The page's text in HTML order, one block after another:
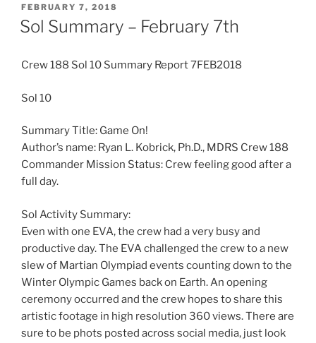
POSTED
ON
FEBRUARY 7, 2018
Sol Summary – February 7th
Crew 188 Sol 10 Summary Report 7FEB2018
Sol 10
Summary Title: Game On!
Author’s name: Ryan L. Kobrick, Ph.D., MDRS Crew 188
Commander Mission Status: Crew feeling good after a
full day.
Sol Activity Summary:
Even with one EVA, the crew had a very busy and
productive day. The EVA challenged the crew to a new
slew of Martian Olympiad events counting down to the
Winter Olympic Games back on Earth. An opening
ceremony occurred and the crew hopes to share this
artistic footage in high resolution 360 views. There are
sure to be phots posted across social media, just look